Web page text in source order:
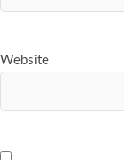
Website